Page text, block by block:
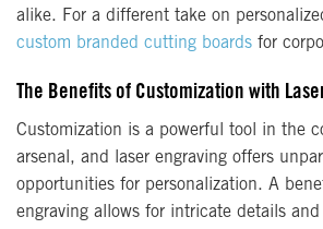
alike. For a different take on
custom branded cutting boards for
The Benefits of Customization with
Customization is a powerful tool in the
arsenal, and laser engraving offers
opportunities for personalization. A
engraving allows for intricate details